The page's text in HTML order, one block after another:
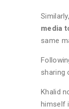
Similarly,
media
same
sharing
Khalid
himself